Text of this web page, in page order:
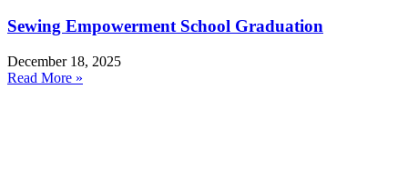
Sewing Empowerment School Graduation
December 18, 2025
Read More »